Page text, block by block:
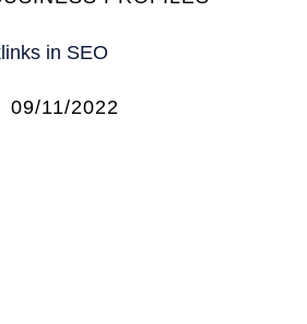
in SEO
09/11/2022